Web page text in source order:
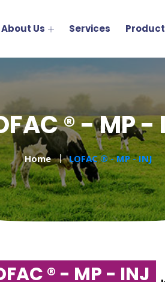
About Us Services
® - MP -
Home LOFAC ® - MP - INJ
® - MP - INJ